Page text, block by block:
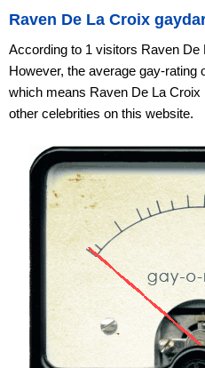
Raven De La Croix
According to 1 visitors Raven De
However, the average gay-rating
which means Raven De La
other celebrities on this website.